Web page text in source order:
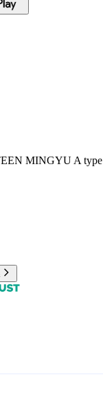
MINGYU A type